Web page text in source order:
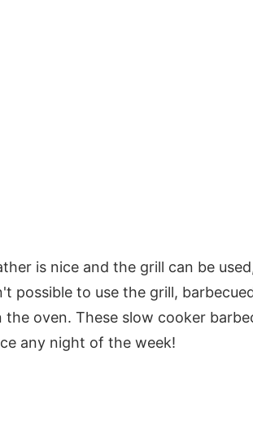
is nice and the grill can be
possible to use the grill,
the oven. These slow cooker
any night of the week!